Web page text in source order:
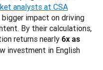
analysts at CSA
impact on driving
By their calculations,
returns nearly 6x as
investment in English